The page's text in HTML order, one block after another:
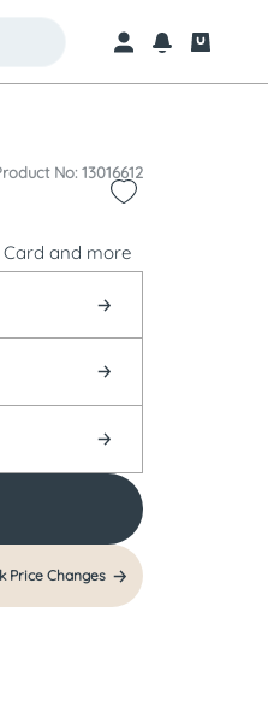
No: 13016612
and more
Price Changes